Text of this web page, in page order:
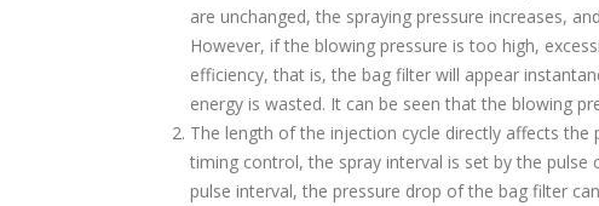
are unchanged, the spraying pressure increases,
However, if the blowing pressure is too high,
efficiency, that is, the bag filter will appear
energy is wasted. It can be seen that the blowing
The length of the injection cycle directly affects
timing control, the spray interval is set by the
pulse interval, the pressure drop of the bag filter